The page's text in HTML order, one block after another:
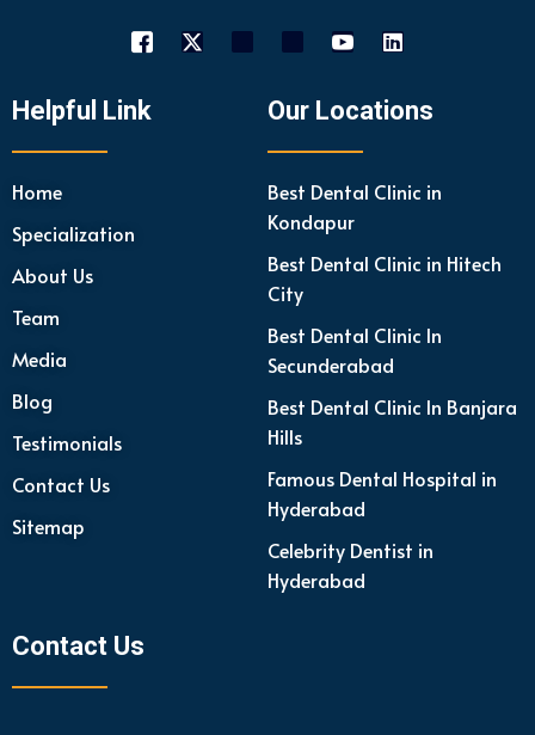
Helpful Link
Home
Specialization
About Us
Team
Media
Blog
Testimonials
Contact Us
Sitemap
Our Locations
Best Dental Clinic in
Kondapur
Best Dental Clinic in Hitech
City
Best Dental Clinic In
Secunderabad
Best Dental Clinic In Banjara
Hills
Famous Dental Hospital in
Hyderabad
Celebrity Dentist in
Hyderabad
Contact Us